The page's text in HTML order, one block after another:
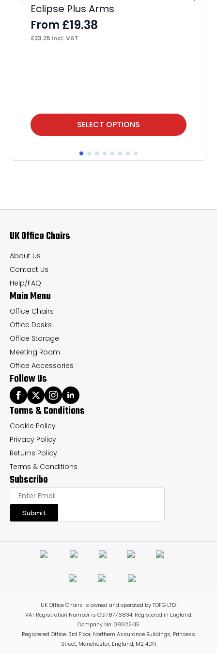
Eclipse Plus Arms
From £19.38
£23.25 incl. VAT
SELECT OPTIONS
This
product
multiple
options
be
chosen
on
the
product
page
UK Office Chairs
About Us
Contact Us
Help/FAQ
Main Menu
Office Chairs
Office Desks
Office Storage
Meeting Room
Office Accessories
Follow Us
Terms & Conditions
Cookie Policy
Privacy Policy
Returns Policy
Terms & Conditions
Subscribe
Submit
UK Office Chairs is owned and operated by TOFG LTD.
VAT Registration Number is GB178776834. Registered in England.
Company No: 08622415
Registered Office: 3rd Floor, Northern Assurance Buildings, Princess
Street, Manchester, England, M2 4DN